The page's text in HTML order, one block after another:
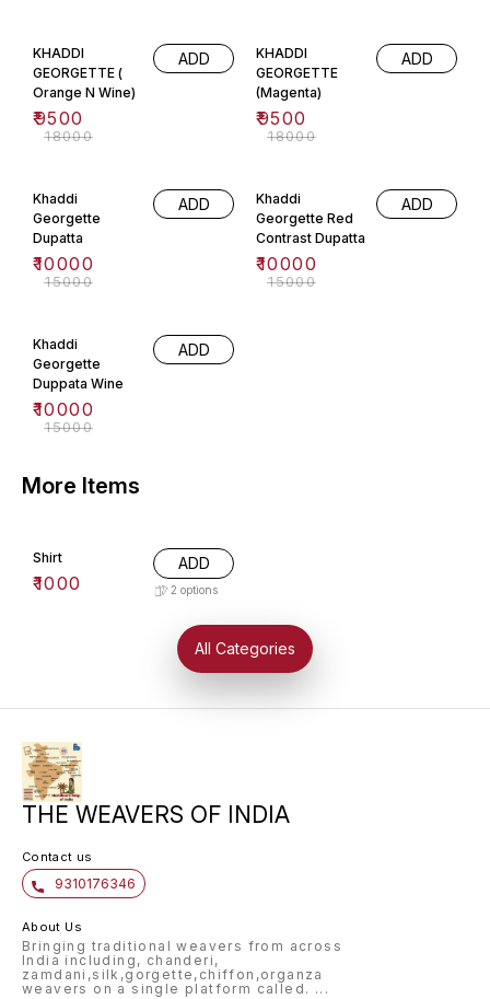
KHADDI
GEORGETTE (
Orange N Wine)
₹9500
₹18000
ADD
KHADDI
GEORGETTE
(Magenta)
₹9500
₹18000
ADD
Khaddi
Georgette
Dupatta
₹10000
₹15000
ADD
Khaddi
Georgette Red
Contrast Dupatta
₹10000
₹15000
ADD
Khaddi
Georgette
Duppata Wine
₹10000
₹15000
ADD
More Items
Shirt
₹1000
ADD
2 options
All Categories
THE WEAVERS OF INDIA
Contact us
9310176346
About Us
Bringing traditional weavers from across
India including, chanderi,
zamdani,silk,gorgette,chiffon,organza
weavers on a single platform called. ...